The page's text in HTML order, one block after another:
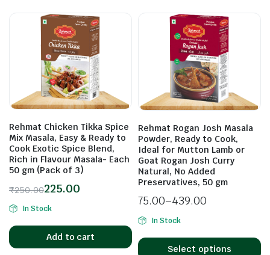
Rehmat Chicken Tikka Spice
Mix Masala, Easy & Ready to
Cook Exotic Spice Blend,
Rich in Flavour Masala- Each
50 gm (Pack of 3)
₹250.00225.00
In Stock
Add to cart
Rehmat Rogan Josh Masala
Powder, Ready to Cook,
Ideal for Mutton Lamb or
Goat Rogan Josh Curry
Natural, No Added
Preservatives, 50 gm
75.00–439.00
In Stock
Select options